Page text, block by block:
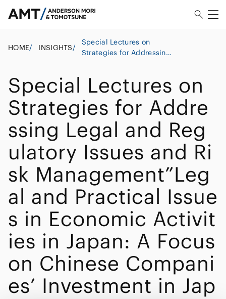
HOME/ INSIGHTS/
Special Lectures on
Strategies for Addressing
Management”Legal and
Practical Issues in
Economic Activities in
Japan: A Focus on
Chinese Companies’
Investment in Japan”
Special Lectures on
Strategies for Addre
ssing Legal and Reg
ulatory Issues and Ri
sk Management”Leg
al and Practical Issue
s in Economic Activit
ies in Japan: A Focus
on Chinese Compani
es’ Investment in Jap